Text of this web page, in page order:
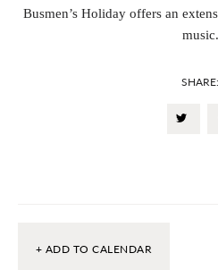
Busmen’s Holiday offers an
music.
SHARE:
+ ADD TO CALENDAR